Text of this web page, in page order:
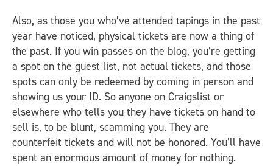
Also, as those you who’ve attended tapings in the past
year have noticed, physical tickets are now a thing of
the past. If you win passes on the blog, you’re getting
a spot on the guest list, not actual tickets, and those
spots can only be redeemed by coming in person and
showing us your ID. So anyone on Craigslist or
elsewhere who tells you they have tickets on hand to
sell is, to be blunt, scamming you. They are
counterfeit tickets and will not be honored. You’ll have
spent an enormous amount of money for nothing.